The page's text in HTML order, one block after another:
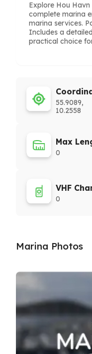
Explore Hou
complete marina
marina services.
Includes a
practical choice
55.9089,
10.2558
Max
0
VHF
0
Marina Photos